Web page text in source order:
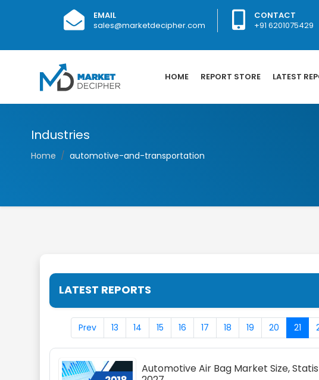
EMAIL
sales@marketdecipher.com
CONTACT
+91 6201075429
HOME REPORT STORE LATEST
Industries
Home automotive-and-transportation
LATEST REPORTS
Prev 13 14 15 16 17 18 19 20 21
Automotive Air Bag Market Size,